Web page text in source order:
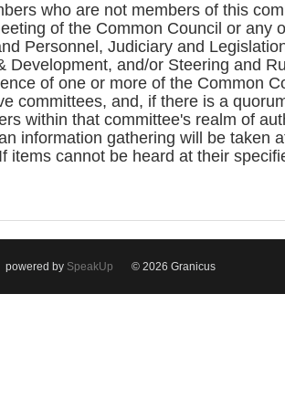
who are not members of this
of the Common Council or any
Personnel, Judiciary and
Development, and/or Steering and
of one or more of the Common
committees, and, if there is a
within that committee's realm of
information gathering will be taken
items cannot be heard at their
powered by SpeakUp © 2026 Granicus